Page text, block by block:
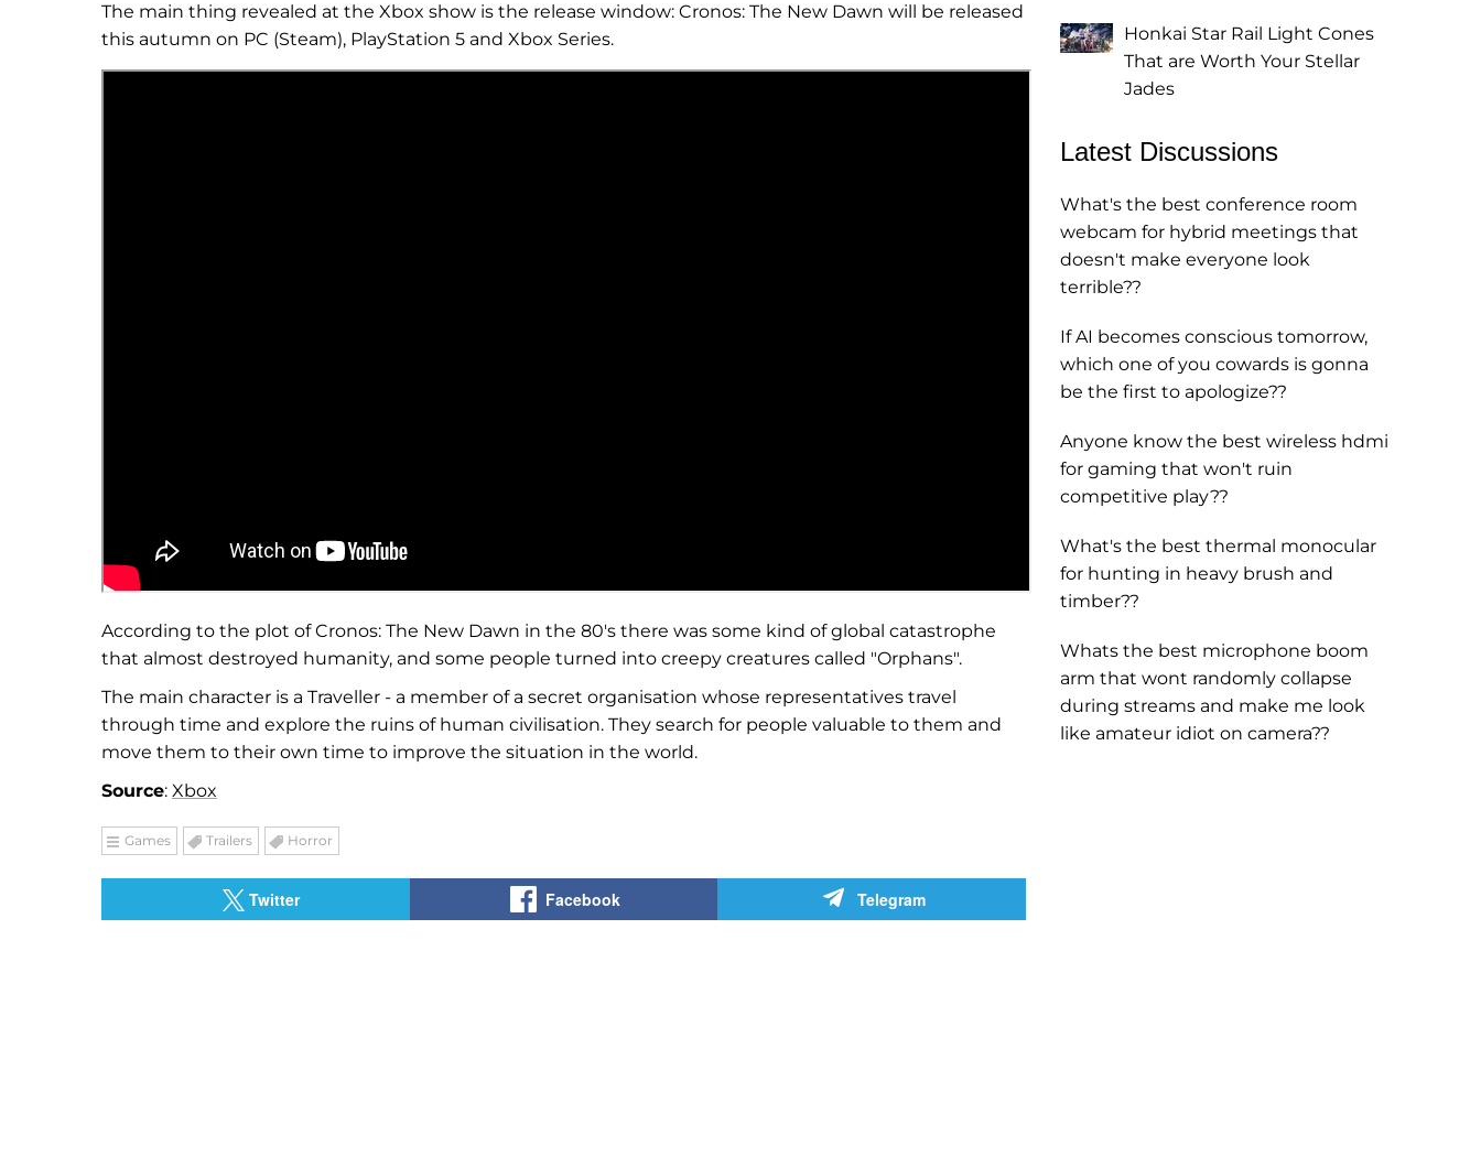
The main thing revealed at the Xbox show is the release window: Cronos: The New Dawn will be released
this autumn on PC (Steam), PlayStation 5 and Xbox Series.
According to the plot of Cronos: The New Dawn in the 80's there was some kind of global catastrophe
that almost destroyed humanity, and some people turned into creepy creatures called "Orphans".
The main character is a Traveller - a member of a secret organisation whose representatives travel
through time and explore the ruins of human civilisation. They search for people valuable to them and
move them to their own time to improve the situation in the world.
Source: Xbox
Games Trailers Horror
Twitter Facebook Telegram
Honkai Star Rail Light Cones
That are Worth Your Stellar
Jades
Latest Discussions
What's the best conference room
webcam for hybrid meetings that
doesn't make everyone look
terrible??
If AI becomes conscious tomorrow,
which one of you cowards is gonna
be the first to apologize??
Anyone know the best wireless hdmi
for gaming that won't ruin
competitive play??
What's the best thermal monocular
for hunting in heavy brush and
timber??
Whats the best microphone boom
arm that wont randomly collapse
during streams and make me look
like amateur idiot on camera??